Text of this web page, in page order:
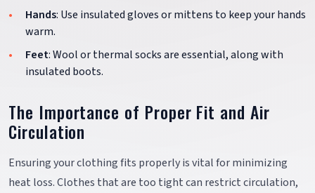
Hands: Use insulated gloves or mittens to keep your hands
warm.
Feet: Wool or thermal socks are essential, along with
insulated boots.
The Importance of Proper Fit and Air
Circulation
Ensuring your clothing fits properly is vital for minimizing
heat loss. Clothes that are too tight can restrict circulation,